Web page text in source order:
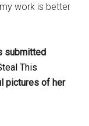
work is better
submitted
This
pictures of her